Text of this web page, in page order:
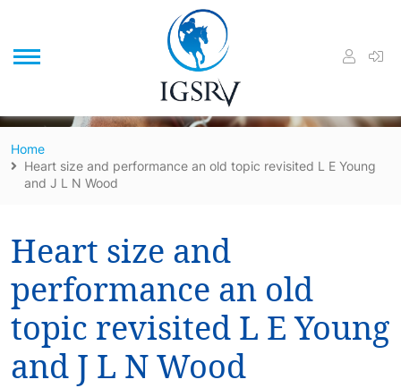
Home
Heart size and performance an old topic revisited L E Young
and J L N Wood
Heart size and
performance an old
topic revisited L E Young
and J L N Wood